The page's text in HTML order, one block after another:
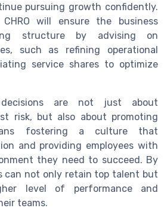
pursuing growth confidently.
will ensure the business
structure by advising on
such as refining operational
service shares to optimize
are not just about
risk, but also about promoting
fostering a culture that
and providing employees with
they need to succeed. By
can not only retain top talent but
level of performance and
teams.